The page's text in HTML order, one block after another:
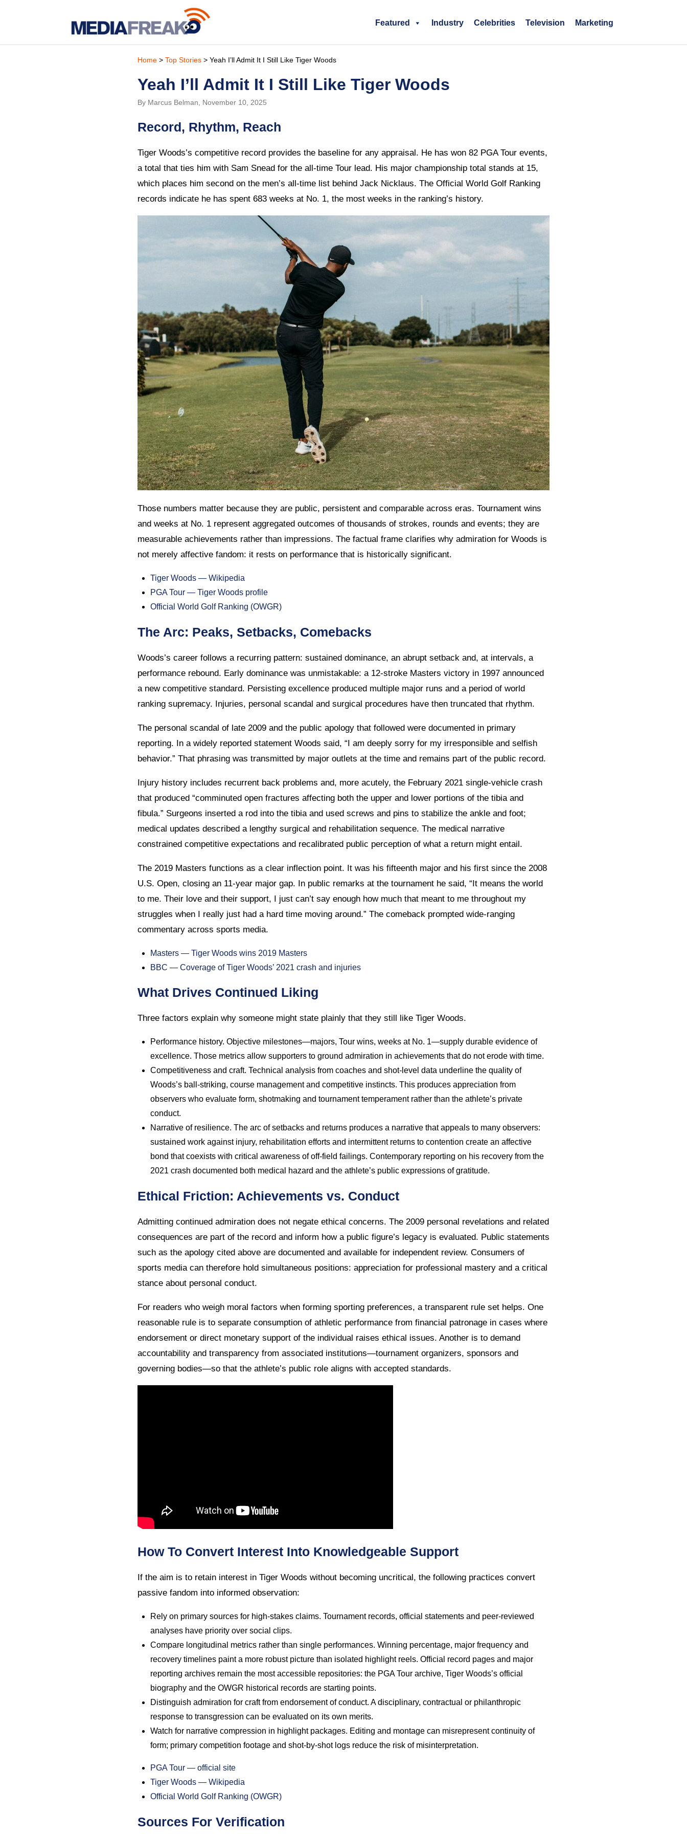
Featured Industry Celebrities Television Marketing
Home> Top Stories> Yeah I’ll Admit It I Still Like Tiger Woods
Yeah I’ll Admit It I Still Like Tiger Woods
By Marcus Belman, November 10, 2025
Record, Rhythm, Reach
Tiger Woods’s competitive record provides the baseline for any appraisal. He has won 82 PGA Tour events,
a total that ties him with Sam Snead for the all-time Tour lead. His major championship total stands at 15,
which places him second on the men’s all-time list behind Jack Nicklaus. The Official World Golf Ranking
records indicate he has spent 683 weeks at No. 1, the most weeks in the ranking’s history.
Those numbers matter because they are public, persistent and comparable across eras. Tournament wins
and weeks at No. 1 represent aggregated outcomes of thousands of strokes, rounds and events; they are
measurable achievements rather than impressions. The factual frame clarifies why admiration for Woods is
not merely affective fandom: it rests on performance that is historically significant.
Tiger Woods — Wikipedia
PGA Tour — Tiger Woods profile
Official World Golf Ranking (OWGR)
The Arc: Peaks, Setbacks, Comebacks
Woods’s career follows a recurring pattern: sustained dominance, an abrupt setback and, at intervals, a
performance rebound. Early dominance was unmistakable: a 12-stroke Masters victory in 1997 announced
a new competitive standard. Persisting excellence produced multiple major runs and a period of world
ranking supremacy. Injuries, personal scandal and surgical procedures have then truncated that rhythm.
The personal scandal of late 2009 and the public apology that followed were documented in primary
reporting. In a widely reported statement Woods said, “I am deeply sorry for my irresponsible and selfish
behavior.” That phrasing was transmitted by major outlets at the time and remains part of the public record.
Injury history includes recurrent back problems and, more acutely, the February 2021 single-vehicle crash
that produced “comminuted open fractures affecting both the upper and lower portions of the tibia and
fibula.” Surgeons inserted a rod into the tibia and used screws and pins to stabilize the ankle and foot;
medical updates described a lengthy surgical and rehabilitation sequence. The medical narrative
constrained competitive expectations and recalibrated public perception of what a return might entail.
The 2019 Masters functions as a clear inflection point. It was his fifteenth major and his first since the 2008
U.S. Open, closing an 11-year major gap. In public remarks at the tournament he said, “It means the world
to me. Their love and their support, I just can’t say enough how much that meant to me throughout my
struggles when I really just had a hard time moving around.” The comeback prompted wide-ranging
commentary across sports media.
Masters — Tiger Woods wins 2019 Masters
BBC — Coverage of Tiger Woods’ 2021 crash and injuries
What Drives Continued Liking
Three factors explain why someone might state plainly that they still like Tiger Woods.
Performance history. Objective milestones—majors, Tour wins, weeks at No. 1—supply durable evidence of
excellence. Those metrics allow supporters to ground admiration in achievements that do not erode with time.
Competitiveness and craft. Technical analysis from coaches and shot-level data underline the quality of
Woods’s ball-striking, course management and competitive instincts. This produces appreciation from
observers who evaluate form, shotmaking and tournament temperament rather than the athlete’s private
conduct.
Narrative of resilience. The arc of setbacks and returns produces a narrative that appeals to many observers:
sustained work against injury, rehabilitation efforts and intermittent returns to contention create an affective
bond that coexists with critical awareness of off-field failings. Contemporary reporting on his recovery from the
2021 crash documented both medical hazard and the athlete’s public expressions of gratitude.
Ethical Friction: Achievements vs. Conduct
Admitting continued admiration does not negate ethical concerns. The 2009 personal revelations and related
consequences are part of the record and inform how a public figure’s legacy is evaluated. Public statements
such as the apology cited above are documented and available for independent review. Consumers of
sports media can therefore hold simultaneous positions: appreciation for professional mastery and a critical
stance about personal conduct.
For readers who weigh moral factors when forming sporting preferences, a transparent rule set helps. One
reasonable rule is to separate consumption of athletic performance from financial patronage in cases where
endorsement or direct monetary support of the individual raises ethical issues. Another is to demand
accountability and transparency from associated institutions—tournament organizers, sponsors and
governing bodies—so that the athlete’s public role aligns with accepted standards.
How To Convert Interest Into Knowledgeable Support
If the aim is to retain interest in Tiger Woods without becoming uncritical, the following practices convert
passive fandom into informed observation:
Rely on primary sources for high-stakes claims. Tournament records, official statements and peer-reviewed
analyses have priority over social clips.
Compare longitudinal metrics rather than single performances. Winning percentage, major frequency and
recovery timelines paint a more robust picture than isolated highlight reels. Official record pages and major
reporting archives remain the most accessible repositories: the PGA Tour archive, Tiger Woods’s official
biography and the OWGR historical records are starting points.
Distinguish admiration for craft from endorsement of conduct. A disciplinary, contractual or philanthropic
response to transgression can be evaluated on its own merits.
Watch for narrative compression in highlight packages. Editing and montage can misrepresent continuity of
form; primary competition footage and shot-by-shot logs reduce the risk of misinterpretation.
PGA Tour — official site
Tiger Woods — Wikipedia
Official World Golf Ranking (OWGR)
Sources For Verification